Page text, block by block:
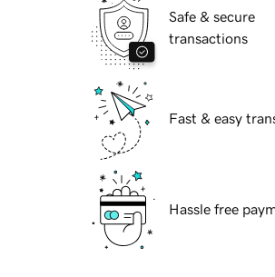
Safe & secure
transactions
Fast & easy
Hassle free